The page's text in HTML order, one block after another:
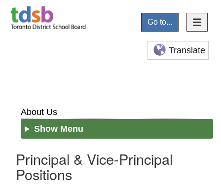
Go to...
Translate
About Us
Show Menu
Principal & Vice-Principal
Positions